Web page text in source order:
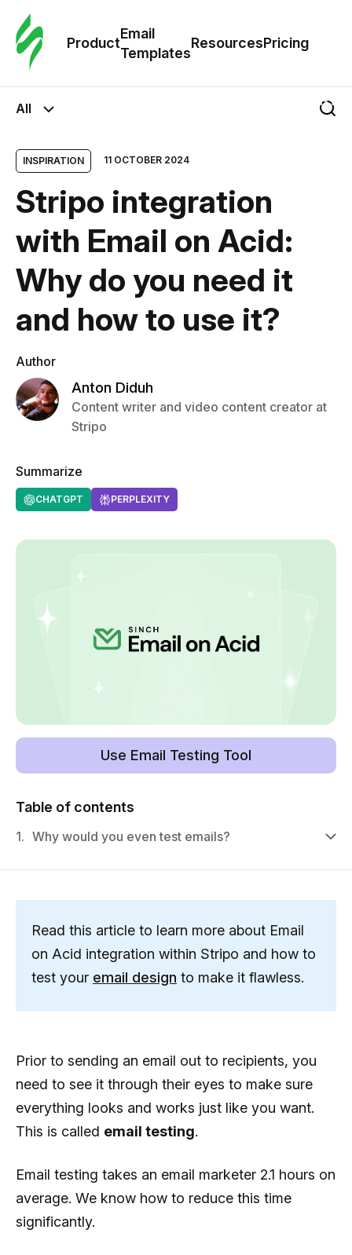
Product
Email
Templates
ResourcesPricing
All
INSPIRATION 11 OCTOBER 2024
Stripo integration
with Email on Acid:
Why do you need it
and how to use it?
Author
Anton Diduh
Content writer and video content creator at
Stripo
Summarize
CHATGPT PERPLEXITY
Use Email Testing Tool
Table of contents
1. Why would you even test emails?
Read this article to learn more about Email
on Acid integration within Stripo and how to
test your email design to make it flawless.
Prior to sending an email out to recipients, you
need to see it through their eyes to make sure
everything looks and works just like you want.
This is called email testing.
Email testing takes an email marketer 2.1 hours on
average. We know how to reduce this time
significantly.